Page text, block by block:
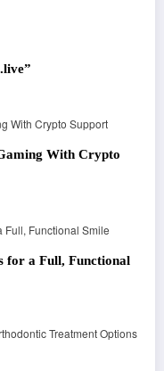
With Crypto
for a Full, Functional